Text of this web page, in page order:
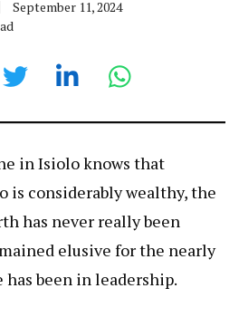
September 11, 2024
in Isiolo knows that
is considerably wealthy, the
has never really been
elusive for the nearly
been in leadership.